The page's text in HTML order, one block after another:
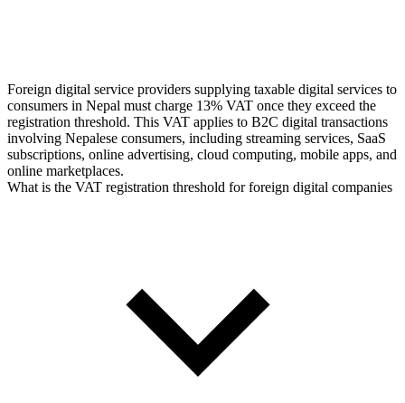
Foreign digital service providers supplying taxable digital services to
consumers in Nepal must charge 13% VAT once they exceed the
registration threshold. This VAT applies to B2C digital transactions
involving Nepalese consumers, including streaming services, SaaS
subscriptions, online advertising, cloud computing, mobile apps, and
online marketplaces.
What is the VAT registration threshold for foreign digital companies